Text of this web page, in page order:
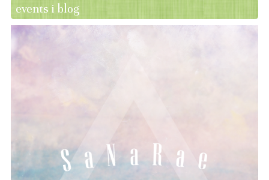
events i blog